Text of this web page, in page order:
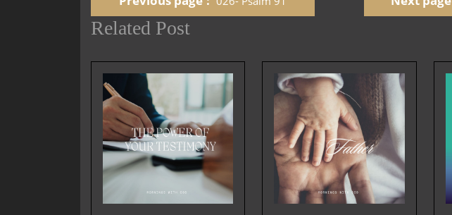
Related Post